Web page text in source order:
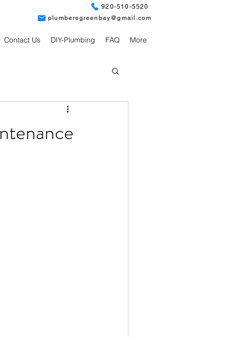
920-510-5520
plumbersgreenbay@gmail.com
Contact Us DIY-Plumbing FAQ More